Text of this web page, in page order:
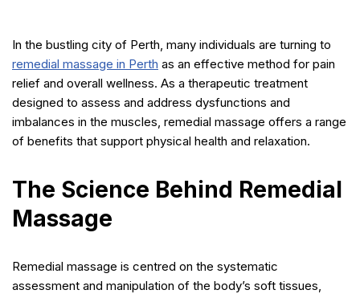
In the bustling city of Perth, many individuals are turning to
remedial massage in Perth as an effective method for pain
relief and overall wellness. As a therapeutic treatment
designed to assess and address dysfunctions and
imbalances in the muscles, remedial massage offers a range
of benefits that support physical health and relaxation.
The Science Behind Remedial
Massage
Remedial massage is centred on the systematic
assessment and manipulation of the body’s soft tissues,